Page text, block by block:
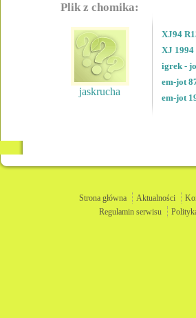
Plik z chomika:
jaskrucha
XJ94
XJ 1994
igrek -
em-jot
em-jot
Strona główna Aktualności
Regulamin serwisu